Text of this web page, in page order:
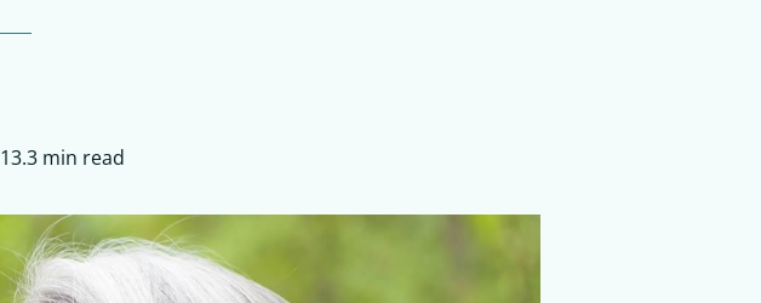
13.3 min read